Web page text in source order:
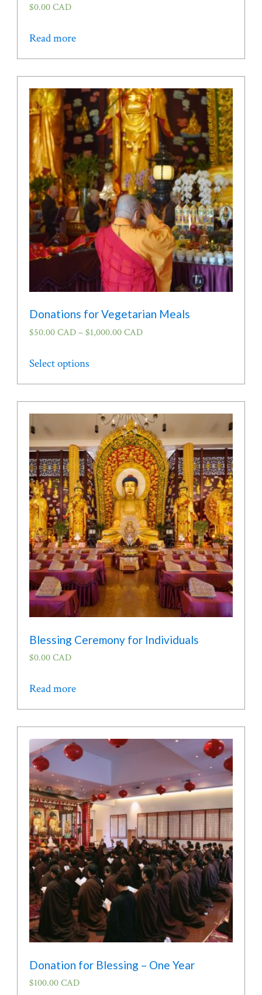
$0.00 CAD
Read more
Donations for Vegetarian Meals
$50.00 CAD–$1,000.00 CAD
Select optionsproduct
has
multiple
variants.
The
options
may
be
chosen
on
the
product
page
Blessing Ceremony for Individuals
$0.00 CAD
Read more
Donation for Blessing – One Year
$100.00 CAD